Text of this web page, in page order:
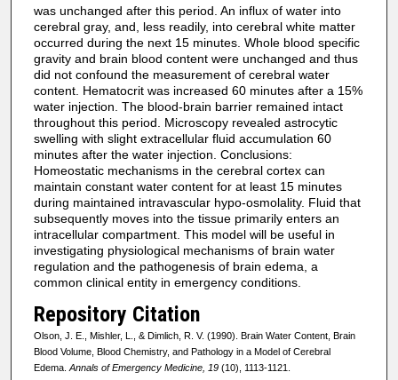
was unchanged after this period. An influx of water into
cerebral gray, and, less readily, into cerebral white matter
occurred during the next 15 minutes. Whole blood specific
gravity and brain blood content were unchanged and thus
did not confound the measurement of cerebral water
content. Hematocrit was increased 60 minutes after a 15%
water injection. The blood-brain barrier remained intact
throughout this period. Microscopy revealed astrocytic
swelling with slight extracellular fluid accumulation 60
minutes after the water injection. Conclusions:
Homeostatic mechanisms in the cerebral cortex can
maintain constant water content for at least 15 minutes
during maintained intravascular hypo-osmolality. Fluid that
subsequently moves into the tissue primarily enters an
intracellular compartment. This model will be useful in
investigating physiological mechanisms of brain water
regulation and the pathogenesis of brain edema, a
common clinical entity in emergency conditions.
Repository Citation
Olson, J. E., Mishler, L., & Dimlich, R. V. (1990). Brain Water Content, Brain
Blood Volume, Blood Chemistry, and Pathology in a Model of Cerebral
Edema. Annals of Emergency Medicine, 19(10), 1113-1121.